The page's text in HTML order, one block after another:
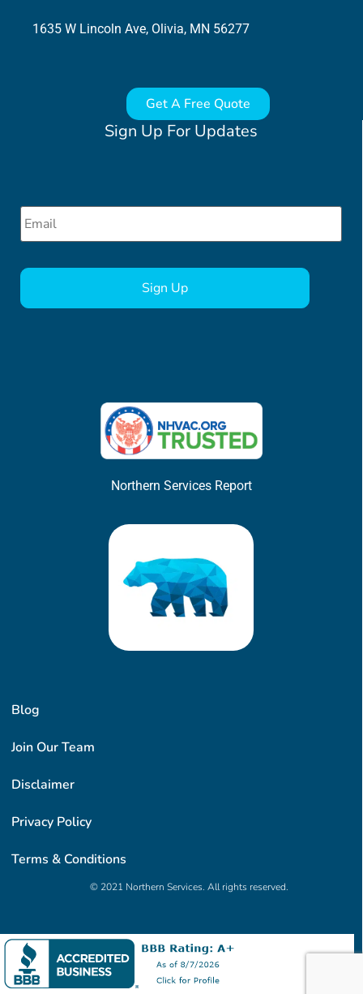
Blog
Join Our Team
Disclaimer
Privacy Policy
Terms & Conditions
© 2021 Northern Services. All rights reserved.
Sign Up For Updates
Email *
Northern Services Report
1635 W Lincoln Ave, Olivia, MN 56277
Get A Free Quote